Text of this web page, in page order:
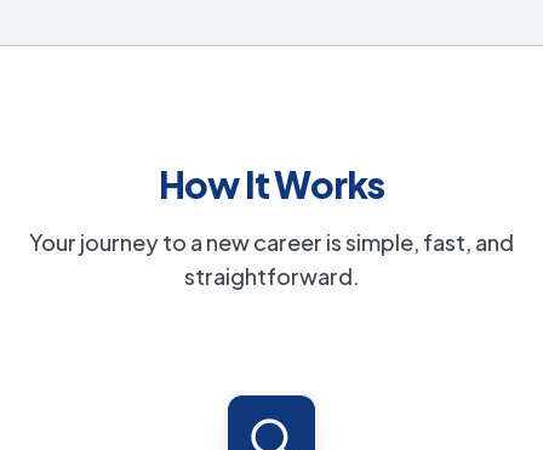
How It Works
Your journey to a new career is simple, fast, and
straightforward.